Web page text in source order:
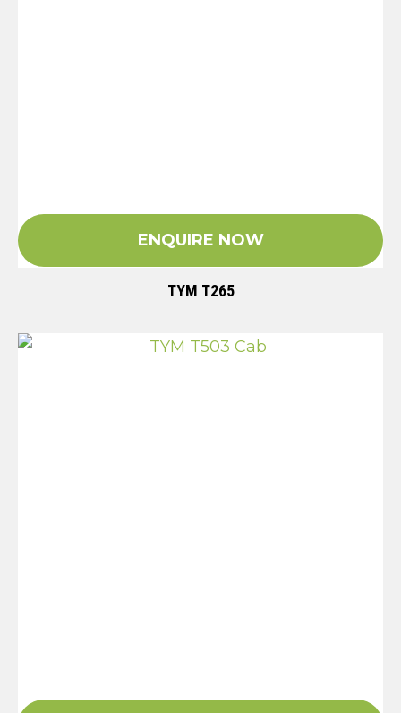
ENQUIRE NOW
TYM T265